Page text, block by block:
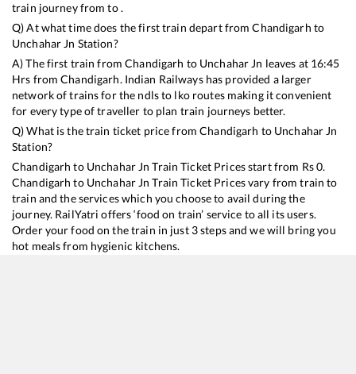
train journey from to .
Q) At what time does the first train depart fromChandigarh to
Unchahar Jn Station?
A) The first train fromChandigarh to Unchahar Jn leaves at 16:45
Hrs fromChandigarh. Indian Railways has provided a larger
network of trains for the ndls to lko routes making it convenient
for every type of traveller to plan train journeys better.
Q) What is the train ticket price fromChandigarh to Unchahar Jn
Station?
Chandigarh to Unchahar Jn Train Ticket Prices start from Rs0.
Chandigarh to Unchahar Jn Train Ticket Prices vary from train to
train and the services which you choose to avail during the
journey. RailYatri offers ‘food on train’ service to all its users.
Order your food on the train in just 3 steps and we will bring you
hot meals from hygienic kitchens.